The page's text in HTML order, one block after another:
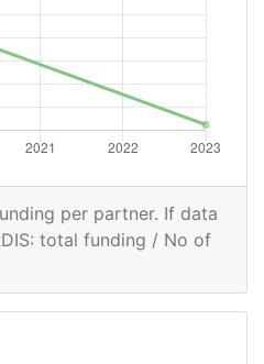
per partner. If data
total funding / No of